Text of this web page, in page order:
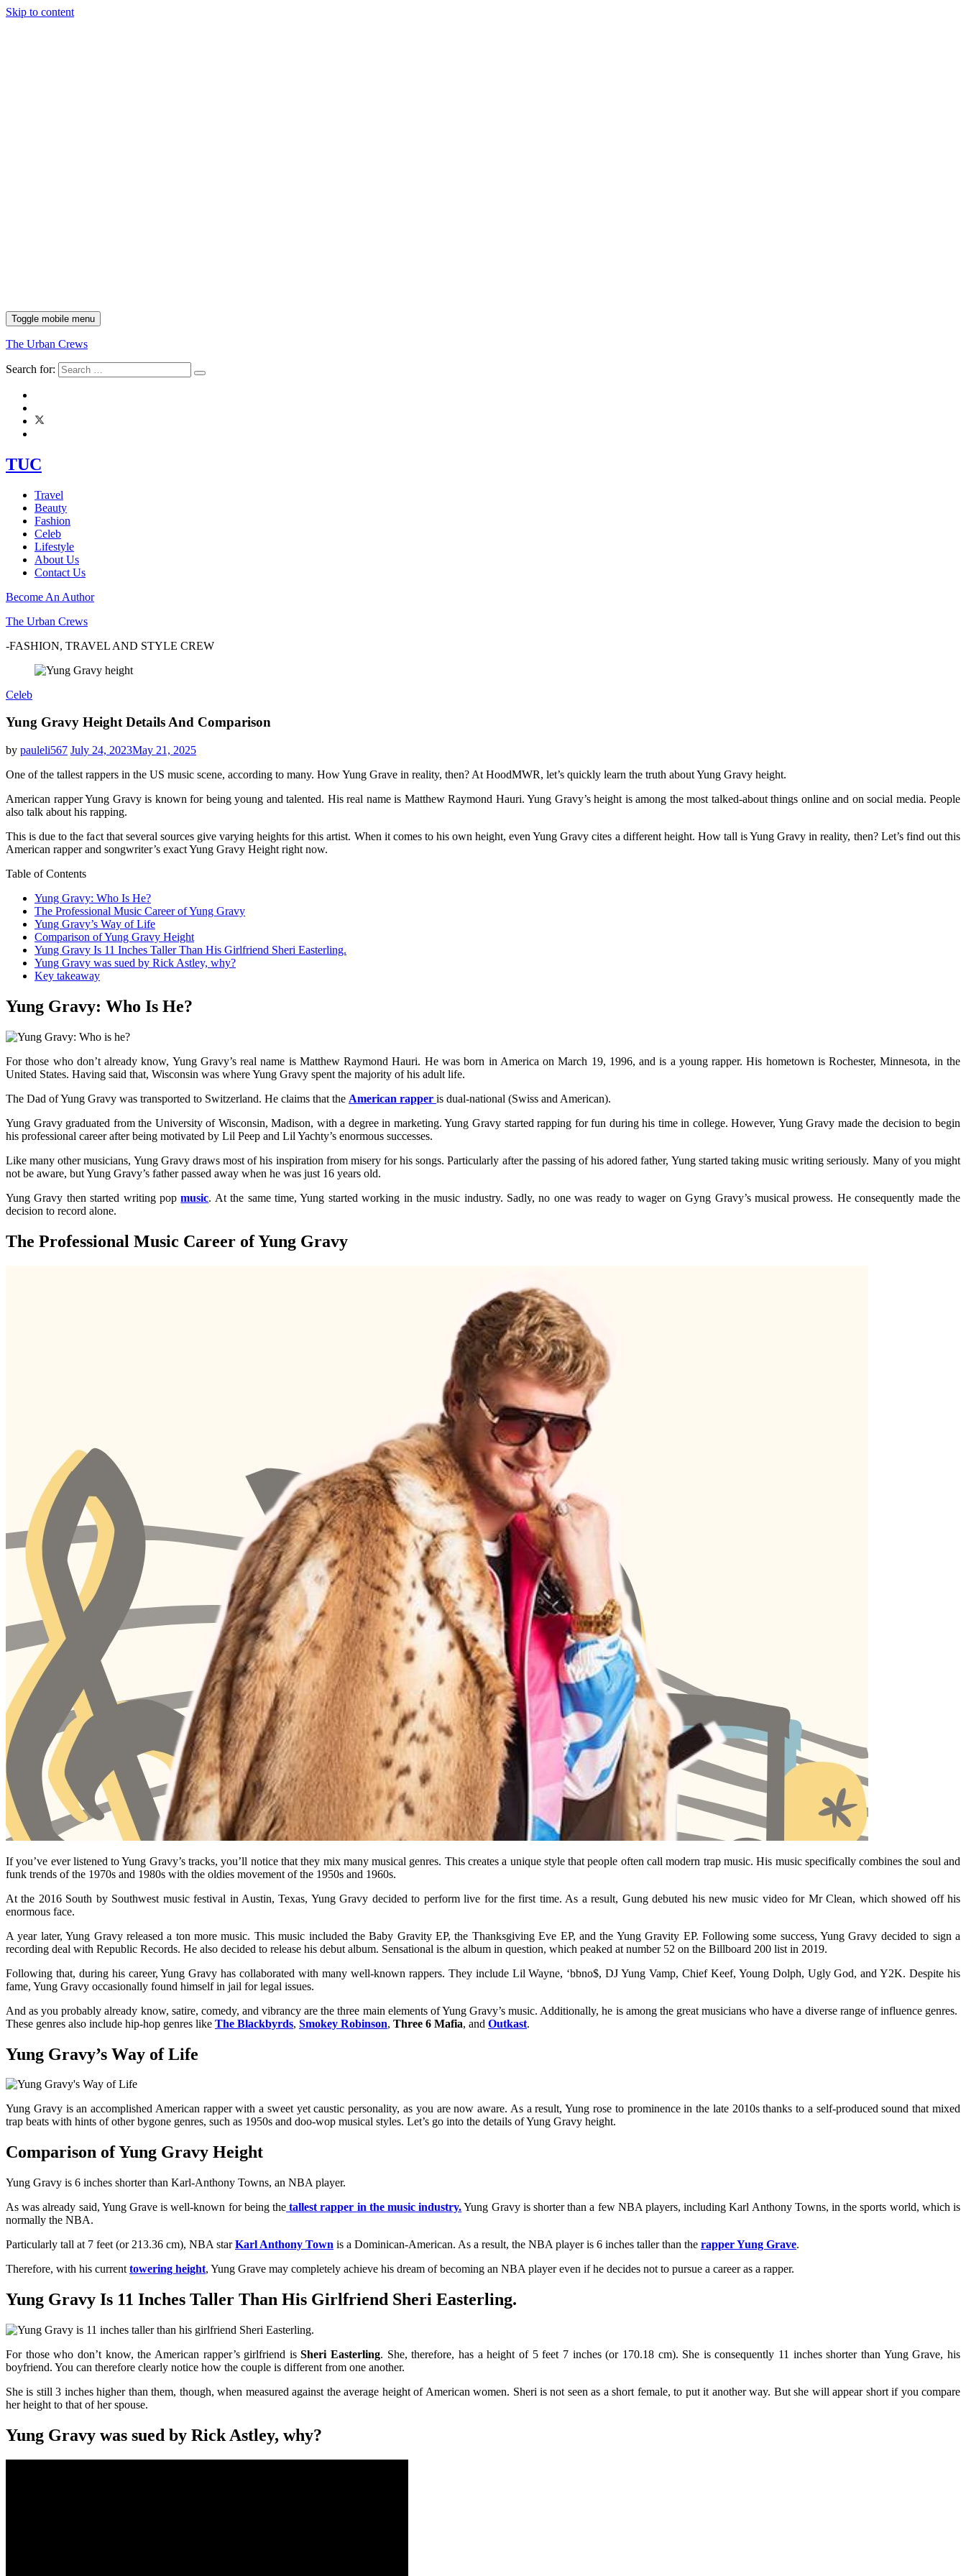
Skip to content
Toggle mobile menu
The Urban Crews
Search for:
TUC
Travel
Beauty
Fashion
Celeb
Lifestyle
About Us
Contact Us
Become An Author
The Urban Crews
-FASHION, TRAVEL AND STYLE CREW
Celeb
Yung Gravy Height Details And Comparison
by pauleli567 July 24, 2023May 21, 2025
One of the tallest rappers in the US music scene, according to many. How Yung Grave in reality, then? At HoodMWR, let’s quickly learn the truth about Yung Gravy height.
American rapper Yung Gravy is known for being young and talented. His real name is Matthew Raymond Hauri. Yung Gravy’s height is among the most talked-about things online and on social media. People
also talk about his rapping.
This is due to the fact that several sources give varying heights for this artist. When it comes to his own height, even Yung Gravy cites a different height. How tall is Yung Gravy in reality, then? Let’s find out this
American rapper and songwriter’s exact Yung Gravy Height right now.
Table of Contents
Yung Gravy: Who Is He?
The Professional Music Career of Yung Gravy
Yung Gravy’s Way of Life
Comparison of Yung Gravy Height
Yung Gravy Is 11 Inches Taller Than His Girlfriend Sheri Easterling.
Yung Gravy was sued by Rick Astley, why?
Key takeaway
Yung Gravy: Who Is He?
For those who don’t already know, Yung Gravy’s real name is Matthew Raymond Hauri. He was born in America on March 19, 1996, and is a young rapper. His hometown is Rochester, Minnesota, in the
United States. Having said that, Wisconsin was where Yung Gravy spent the majority of his adult life.
The Dad of Yung Gravy was transported to Switzerland. He claims that the American rapper is dual-national (Swiss and American).
Yung Gravy graduated from the University of Wisconsin, Madison, with a degree in marketing. Yung Gravy started rapping for fun during his time in college. However, Yung Gravy made the decision to begin
his professional career after being motivated by Lil Peep and Lil Yachty’s enormous successes.
Like many other musicians, Yung Gravy draws most of his inspiration from misery for his songs. Particularly after the passing of his adored father, Yung started taking music writing seriously. Many of you might
not be aware, but Yung Gravy’s father passed away when he was just 16 years old.
Yung Gravy then started writing popmusic. At the same time, Yung started working in the music industry. Sadly, no one was ready to wager on Gyng Gravy’s musical prowess. He consequently made the
decision to record alone.
The Professional Music Career of Yung Gravy
If you’ve ever listened to Yung Gravy’s tracks, you’ll notice that they mix many musical genres. This creates a unique style that people often call modern trap music. His music specifically combines the soul and
funk trends of the 1970s and 1980s with the oldies movement of the 1950s and 1960s.
At the 2016 South by Southwest music festival in Austin, Texas, Yung Gravy decided to perform live for the first time. As a result, Gung debuted his new music video for Mr Clean, which showed off his
enormous face.
A year later, Yung Gravy released a ton more music. This music included the Baby Gravity EP, the Thanksgiving Eve EP, and the Yung Gravity EP. Following some success, Yung Gravy decided to sign a
recording deal with Republic Records. He also decided to release his debut album. Sensational is the album in question, which peaked at number 52 on the Billboard 200 list in 2019.
Following that, during his career, Yung Gravy has collaborated with many well-known rappers. They include Lil Wayne, ‘bbno$, DJ Yung Vamp, Chief Keef, Young Dolph, Ugly God, and Y2K. Despite his
fame, Yung Gravy occasionally found himself in jail for legal issues.
And as you probably already know, satire, comedy, and vibrancy are the three main elements of Yung Gravy’s music. Additionally, he is among the great musicians who have a diverse range of influence genres.
These genres also include hip-hop genres like The Blackbyrds, Smokey Robinson, Three 6 Mafia, and Outkast.
Yung Gravy’s Way of Life
Yung Gravy is an accomplished American rapper with a sweet yet caustic personality, as you are now aware. As a result, Yung rose to prominence in the late 2010s thanks to a self-produced sound that mixed
trap beats with hints of other bygone genres, such as 1950s and doo-wop musical styles. Let’s go into the details ofYung Gravy height.
Comparison of Yung Gravy Height
Yung Gravy is 6 inches shorter than Karl-Anthony Towns, an NBA player.
As was already said, Yung Grave is well-known for being the tallest rapper in the music industry.Yung Gravy is shorter than a few NBA players, including Karl Anthony Towns, in the sports world, which is
normally the NBA.
Particularly tall at 7 feet (or 213.36 cm), NBA starKarl Anthony Town is a Dominican-American. As a result, the NBA player is 6 inches taller than the rapper Yung Grave.
Therefore, with his current towering height, Yung Grave may completely achieve his dream of becoming an NBA player even if he decides not to pursue a career as a rapper.
Yung Gravy Is 11 Inches Taller Than His Girlfriend Sheri Easterling.
For those who don’t know, the American rapper’s girlfriend isSheri Easterling. She, therefore, has a height of 5 feet 7 inches (or 170.18 cm). She is consequently 11 inches shorter than Yung Grave, his
boyfriend. You can therefore clearly notice how the couple is different from one another.
She is still 3 inches higher than them, though, when measured against the average height of American women. Sheri is not seen as a short female, to put it another way. But she will appear short if you compare
her height to that of her spouse.
Yung Gravy was sued by Rick Astley, why?